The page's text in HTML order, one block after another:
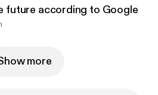
future according to Google
more